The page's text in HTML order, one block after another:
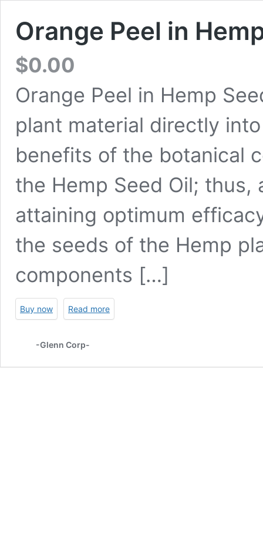
Orange Peel in
$0.00
Orange Peel in Hemp
plant material directly
benefits of the botanical
the Hemp Seed Oil;
attaining optimum
the seeds of the Hemp
components […]
Buy now Read more
-Glenn Corp-